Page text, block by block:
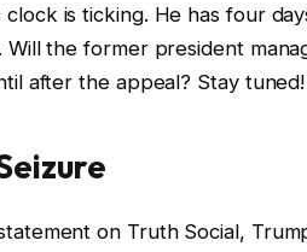
clock is ticking. He has four
Will the former president
after the appeal? Stay tuned!
on Truth Social,